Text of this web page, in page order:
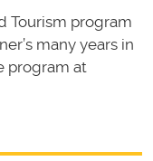
Tourism program
many years in
program at